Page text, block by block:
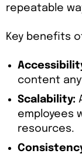
repeatable
Key benefits
content
Scalability:
employees
resources.